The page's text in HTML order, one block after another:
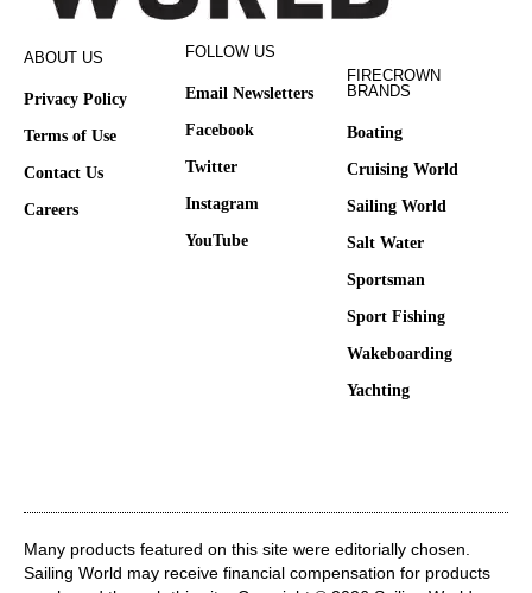
ABOUT US
Privacy Policy
Terms of Use
Contact Us
Careers
FOLLOW US
Email Newsletters
Facebook
Twitter
Instagram
YouTube
FIRECROWN
BRANDS
Boating
Cruising World
Sailing World
Salt Water
Sportsman
Sport Fishing
Wakeboarding
Yachting
Many products featured on this site were editorially chosen.
Sailing World may receive financial compensation for products